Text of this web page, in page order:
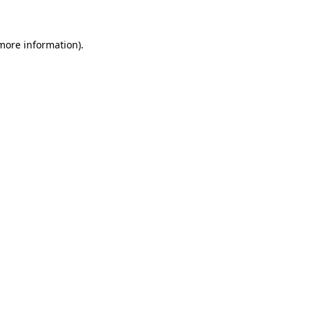
information).